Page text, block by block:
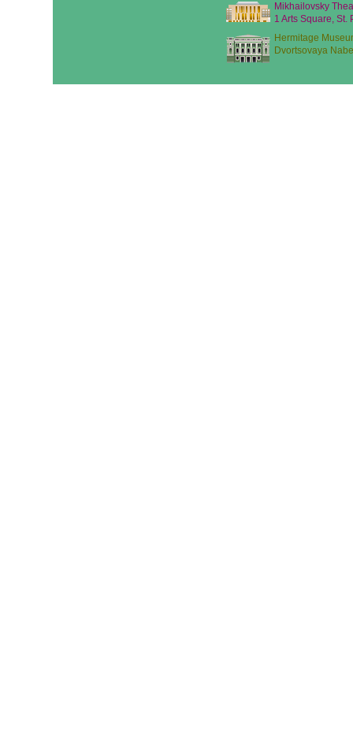
Mikhailovsky
1 Arts Square, St.
Hermitage
Dvortsovaya